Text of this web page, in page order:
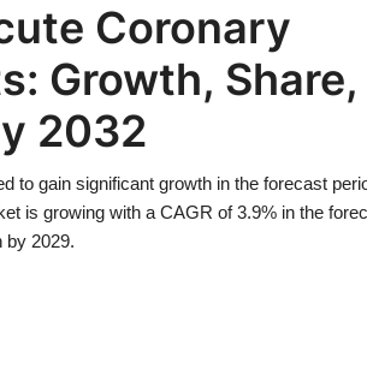
Coronary
Growth, Share,
2032
to gain significant growth in the forecast
is growing with a CAGR of 3.9% in the
by 2029.